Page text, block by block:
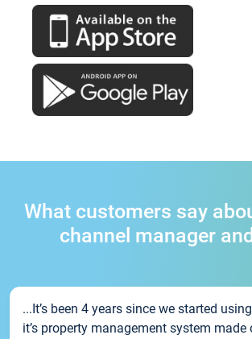
What customers say
channel manager
...It’s been 4 years since we started
it’s property management system